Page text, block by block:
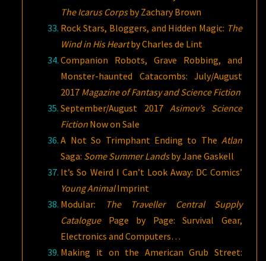
The Icarus Corpsby Zachary Brown
Rock Stars, Bloggers, and Hidden Magic: The
Wind in His Heartby Charles de Lint
Companion Robots, Grave Robbing, and
Monster-haunted Catacombs: July/August
2017 Magazine of Fantasy and ScienceFiction
September/August 2017 Asimov’s Science
Fiction Now on Sale
A Not So Trimphant Ending to The Atlan
Saga: Some Summer Landsby Jane Gaskell
It’s So Weird I Can’t Look Away: DC Comics’
Young AnimalImprint
Modular:
The Traveller Central Supply
CataloguePage by Page: Survival Gear,
Electronics and Computers…
Making it on the American Grub Street: